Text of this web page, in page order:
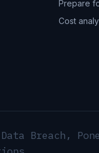
Prepare
Cost
Breach,